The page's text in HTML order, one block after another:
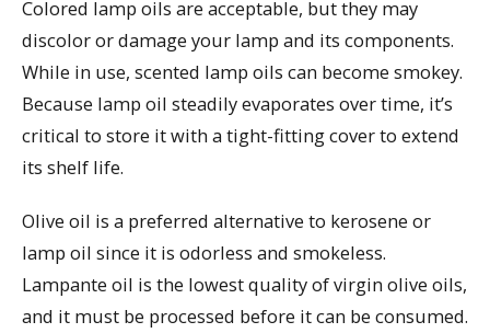
Colored lamp oils are acceptable, but they may
discolor or damage your lamp and its components.
While in use, scented lamp oils can become smokey.
Because lamp oil steadily evaporates over time, it’s
critical to store it with a tight-fitting cover to extend
its shelf life.
Olive oil is a preferred alternative to kerosene or
lamp oil since it is odorless and smokeless.
Lampante oil is the lowest quality of virgin olive oils,
and it must be processed before it can be consumed.